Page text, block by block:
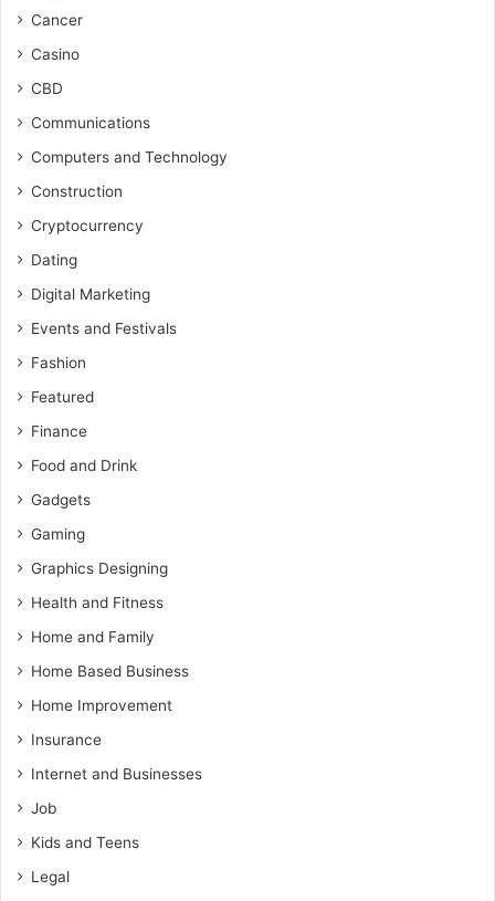
Cancer
Casino
CBD
Communications
Computers and Technology
Construction
Cryptocurrency
Dating
Digital Marketing
Events and Festivals
Fashion
Featured
Finance
Food and Drink
Gadgets
Gaming
Graphics Designing
Health and Fitness
Home and Family
Home Based Business
Home Improvement
Insurance
Internet and Businesses
Job
Kids and Teens
Legal